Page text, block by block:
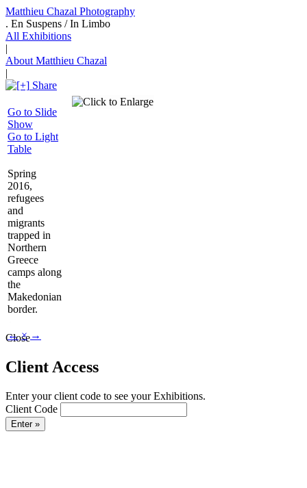
Matthieu Chazal Photography
. En Suspens / In Limbo
All Exhibitions
|
About Matthieu Chazal
|
Share
Go to Slide
Show
Go to Light
Table
Spring
2016,
refugees
and
migrants
trapped in
Northern
Greece
camps along
the
Makedonian
border.
← × →
Close
Client Access
Enter your client code to see your Exhibitions.
Client Code
Enter »